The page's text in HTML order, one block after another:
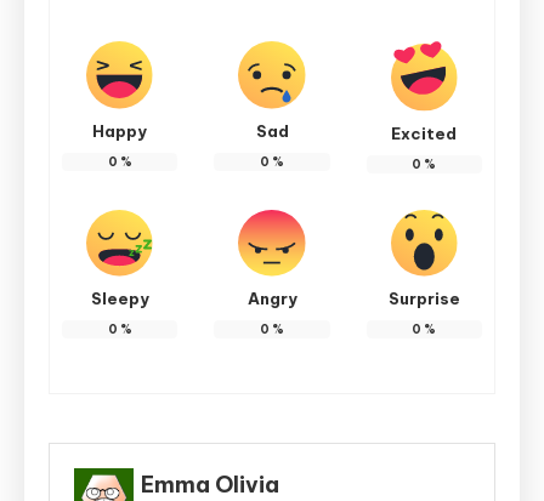
Happy
0 %
Sad
0 %
Excited
0 %
Sleepy
0 %
Angry
0 %
Surprise
0 %
Emma Olivia